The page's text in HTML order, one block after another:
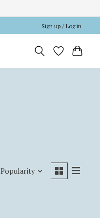
Sign up / Log in
Popularity